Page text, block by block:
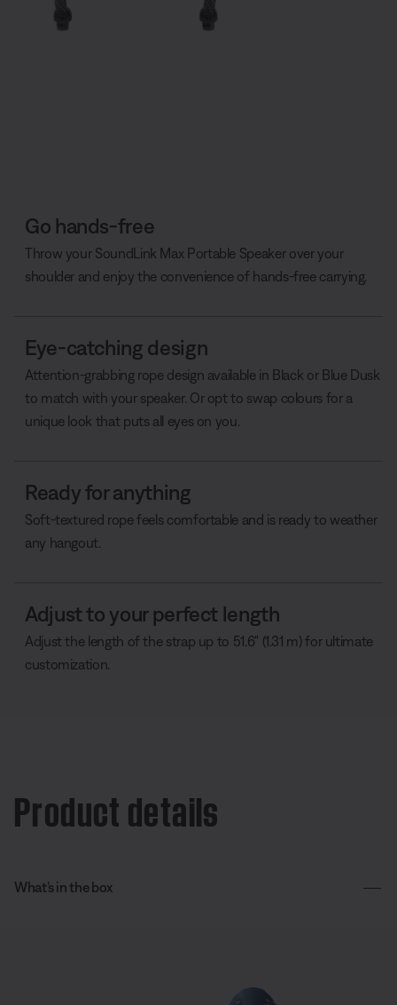
Go hands-free
Throw your SoundLink Max Portable Speaker over your
shoulder and enjoy the convenience of hands-free carrying.
Eye-catching design
Attention-grabbing rope design available in Black or Blue Dusk
to match with your speaker. Or opt to swap colours for a
unique look that puts all eyes on you.
Ready for anything
Soft-textured rope feels comfortable and is ready to weather
any hangout.
Adjust to your perfect length
Adjust the length of the strap up to 51.6" (1.31 m) for ultimate
customization.
Product details
What’s in the box